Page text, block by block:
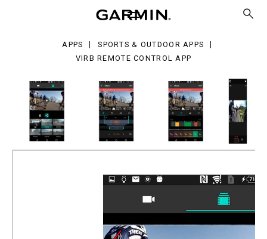
APPS
SPORTS & OUTDOOR APPS
VIRB REMOTE CONTROL APP
VIRB Remote Control App
Part Number010-VIRBE-AP